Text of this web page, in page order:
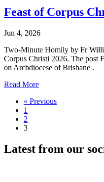
Feast of Corpus
Jun 4, 2026
Two-Minute Homily by Fr
Corpus Christi 2026. The post
on Archdiocese of Brisbane .
Read More
« Previous
1
2
3
Latest from our